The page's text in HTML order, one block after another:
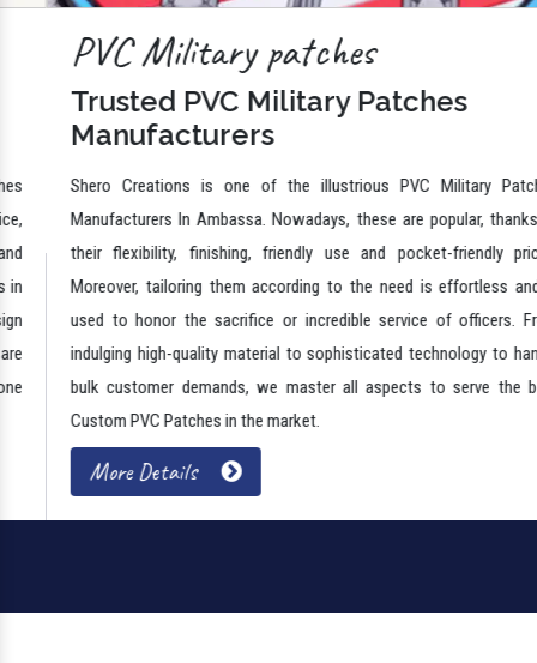
PVC Military patches
Trusted PVC Military Patches
Manufacturers
Shero Creations is one of the illustrious PVC Military Patches
Manufacturers In Ambassa. Nowadays, these are popular, thanks to
their flexibility, finishing, friendly use and pocket-friendly prices.
Moreover, tailoring them according to the need is effortless and is
used to honor the sacrifice or incredible service of officers. From
indulging high-quality material to sophisticated technology to handle
bulk customer demands, we master all aspects to serve the best
Custom PVC Patches in the market.
More Details